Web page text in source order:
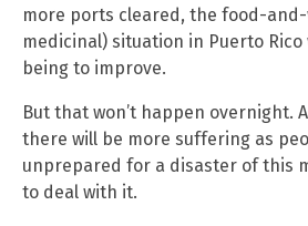
more ports cleared, the food-
medicinal) situation in Puerto
being to improve.
But that won’t happen overnight.
there will be more suffering as
unprepared for a disaster of this
to deal with it.